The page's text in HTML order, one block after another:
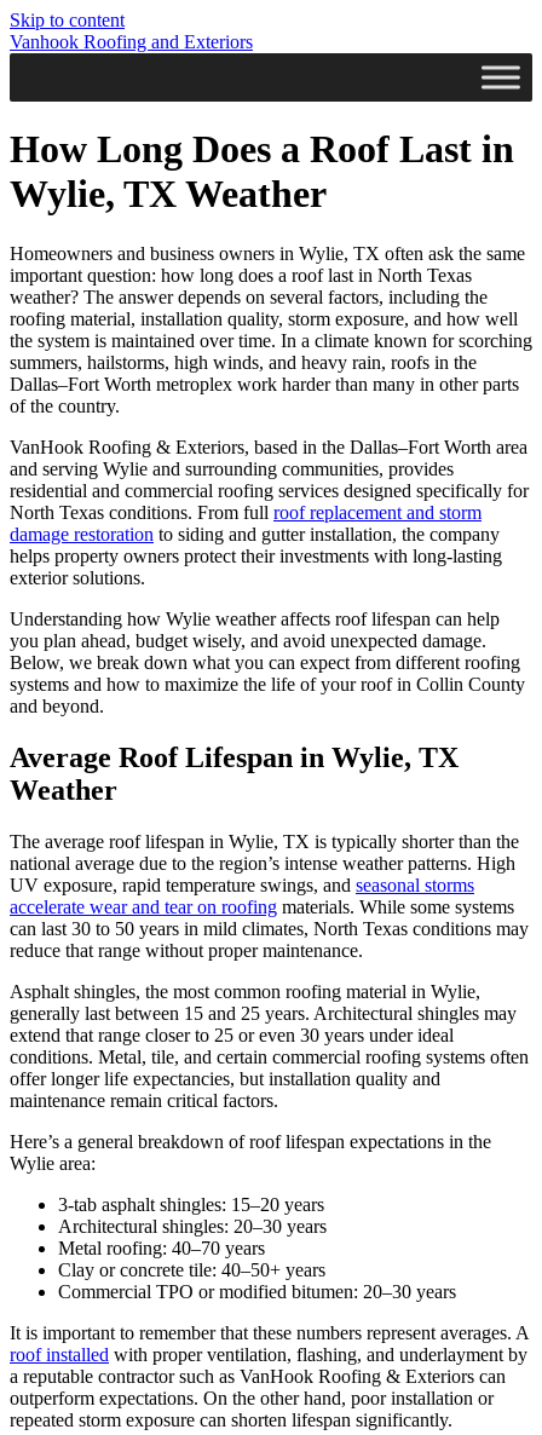
Skip to content
Vanhook Roofing and Exteriors
How Long Does a Roof Last in
Wylie, TX Weather
Homeowners and business owners in Wylie, TX often ask the same
important question: how long does a roof last in North Texas
weather? The answer depends on several factors, including the
roofing material, installation quality, storm exposure, and how well
the system is maintained over time. In a climate known for scorching
summers, hailstorms, high winds, and heavy rain, roofs in the
Dallas–Fort Worth metroplex work harder than many in other parts
of the country.
VanHook Roofing & Exteriors, based in the Dallas–Fort Worth area
and serving Wylie and surrounding communities, provides
residential and commercial roofing services designed specifically for
North Texas conditions. From full roof replacement and storm
damage restoration to siding and gutter installation, the company
helps property owners protect their investments with long-lasting
exterior solutions.
Understanding how Wylie weather affects roof lifespan can help
you plan ahead, budget wisely, and avoid unexpected damage.
Below, we break down what you can expect from different roofing
systems and how to maximize the life of your roof in Collin County
and beyond.
Average Roof Lifespan in Wylie, TX
Weather
The average roof lifespan in Wylie, TX is typically shorter than the
national average due to the region’s intense weather patterns. High
UV exposure, rapid temperature swings, and seasonal storms
accelerate wear and tear on roofing materials. While some systems
can last 30 to 50 years in mild climates, North Texas conditions may
reduce that range without proper maintenance.
Asphalt shingles, the most common roofing material in Wylie,
generally last between 15 and 25 years. Architectural shingles may
extend that range closer to 25 or even 30 years under ideal
conditions. Metal, tile, and certain commercial roofing systems often
offer longer life expectancies, but installation quality and
maintenance remain critical factors.
Here’s a general breakdown of roof lifespan expectations in the
Wylie area:
3-tab asphalt shingles: 15–20 years
Architectural shingles: 20–30 years
Metal roofing: 40–70 years
Clay or concrete tile: 40–50+ years
Commercial TPO or modified bitumen: 20–30 years
It is important to remember that these numbers represent averages. A
roof installed with proper ventilation, flashing, and underlayment by
a reputable contractor such as VanHook Roofing & Exteriors can
outperform expectations. On the other hand, poor installation or
repeated storm exposure can shorten lifespan significantly.